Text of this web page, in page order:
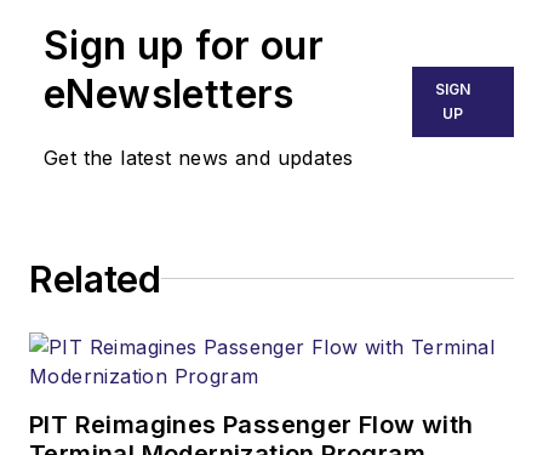
Sign up for our
eNewsletters
Get the latest news and updates
SIGN
UP
Related
PIT Reimagines Passenger Flow with